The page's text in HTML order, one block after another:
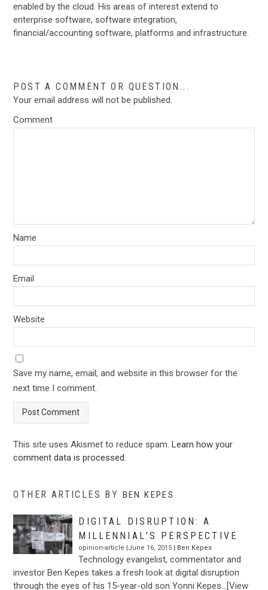
enabled by the cloud. His areas of interest extend to
enterprise software, software integration,
financial/accounting software, platforms and infrastructure.
POST A COMMENT OR QUESTION...
Your email address will not be published.
Comment
Name
Email
Website
Save my name, email, and website in this browser for the
next time I comment.
This site uses Akismet to reduce spam.Learn how your
comment data is processed.
OTHER ARTICLES BY BEN KEPES
DIGITAL DISRUPTION: A
MILLENNIAL’S PERSPECTIVE
opinion-article |June 16, 2015 | Ben Kepes
Technology evangelist, commentator and
investor Ben Kepes takes a fresh look at digital disruption
through the eyes of his 15-year-old son Yonni Kepes…[View